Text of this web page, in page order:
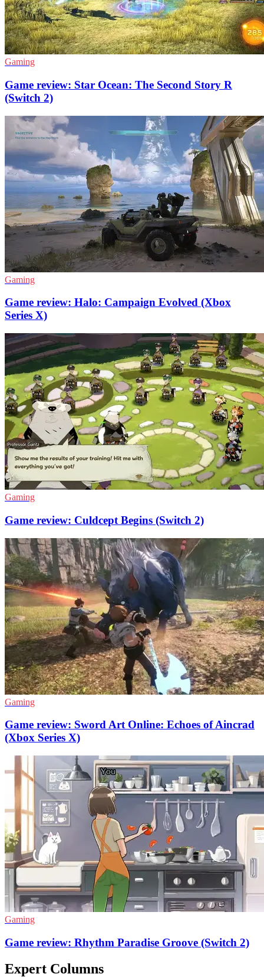
Gaming
Game review: Star Ocean: The Second Story R
(Switch 2)
Gaming
Game review: Halo: Campaign Evolved (Xbox
Series X)
Gaming
Game review: Culdcept Begins (Switch 2)
Gaming
Game review: Sword Art Online: Echoes of Aincrad
(Xbox Series X)
Gaming
Game review: Rhythm Paradise Groove (Switch 2)
Expert Columns